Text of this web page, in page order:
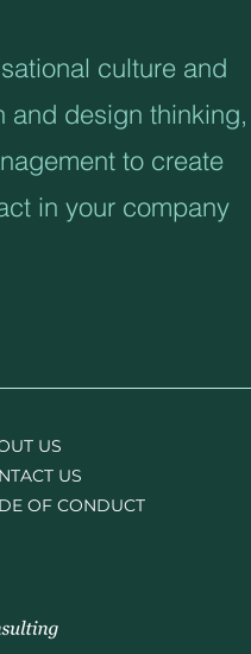
culture and
and design thinking,
to create
in your company
US
US
OF CONDUCT